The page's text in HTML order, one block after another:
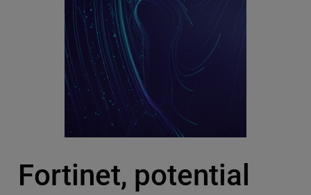
Fortinet, potential